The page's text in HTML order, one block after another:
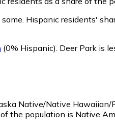
Hispanic residents'
(0% Hispanic). Deer Park is
Native/Native Hawaiian/
the population is Native